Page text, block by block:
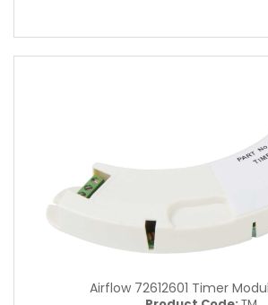
Airflow 72612601 Timer